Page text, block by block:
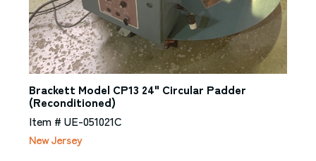
Brackett Model CP13 24" Circular Padder
(Reconditioned)
Item # UE-051021C
New Jersey